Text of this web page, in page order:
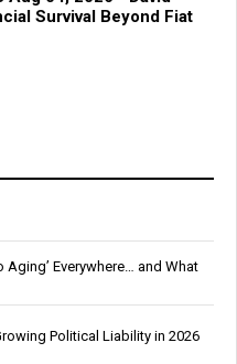
Survival Beyond Fiat
Aging’ Everywhere… and What
Political Liability in 2026